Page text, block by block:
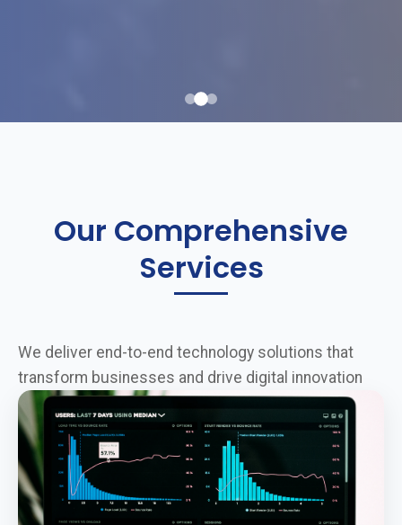
Our Comprehensive
Services
We deliver end-to-end technology solutions that
transform businesses and drive digital innovation